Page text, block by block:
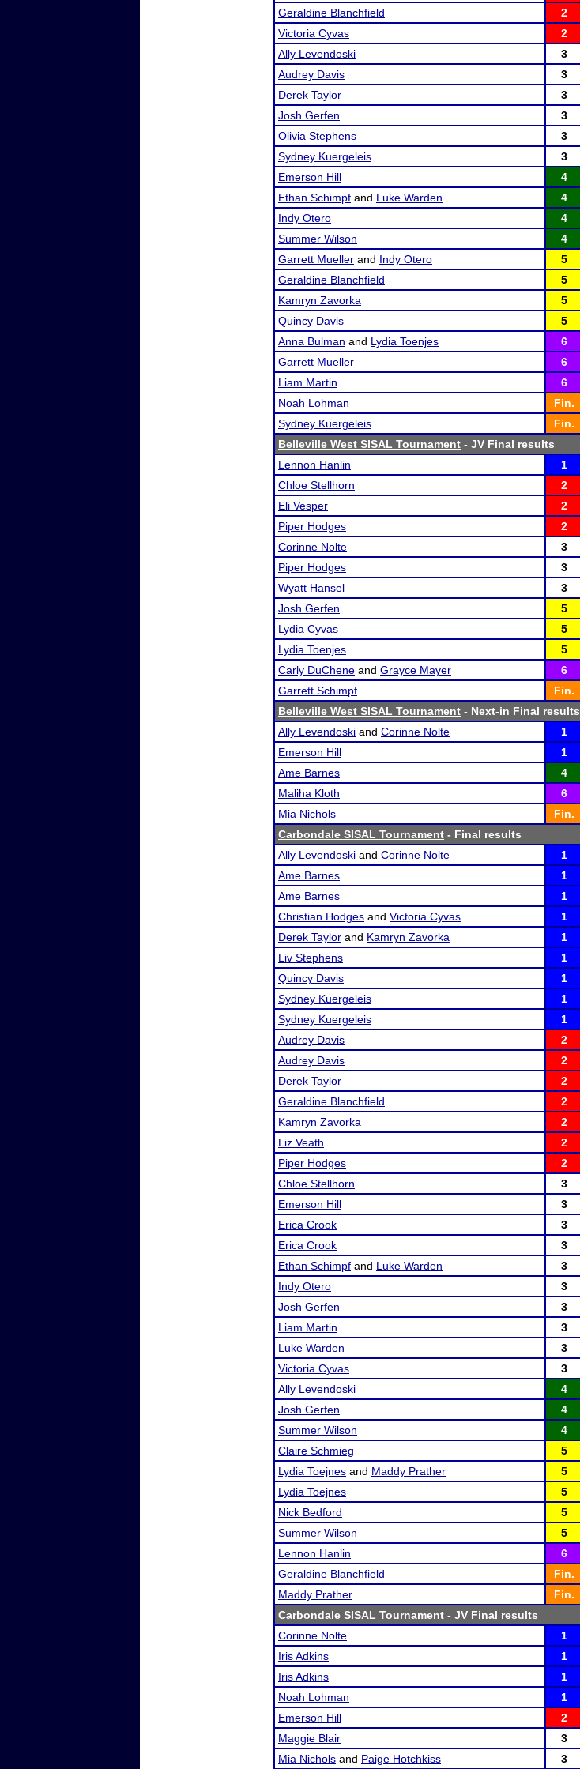
Geraldine Blanchfield
2
Victoria Cyvas
2
Ally Levendoski
3
Audrey Davis
3
Derek Taylor
3
Josh Gerfen
3
Olivia Stephens
3
Sydney Kuergeleis
3
Emerson Hill
4
Ethan Schimpf and Luke Warden 4
Indy Otero
4
Summer Wilson
4
Garrett Mueller and Indy Otero 5
Geraldine Blanchfield
5
Kamryn Zavorka
5
Quincy Davis
5
Anna Bulman and Lydia Toenjes 6
Garrett Mueller
6
Liam Martin
6
Noah Lohman
Fin.
Sydney Kuergeleis
Fin.
Belleville West SISAL Tournament - JV Final results
Lennon Hanlin
1
Chloe Stellhorn
2
Eli Vesper
2
Piper Hodges
2
Corinne Nolte
3
Piper Hodges
3
Wyatt Hansel
3
Josh Gerfen
5
Lydia Cyvas
5
Lydia Toenjes
5
Carly DuChene and Grayce Mayer 6
Garrett Schimpf
Fin.
Belleville West SISAL Tournament - Next-in Final results
Ally Levendoski and Corinne Nolte 1
Emerson Hill
1
Ame Barnes
4
Maliha Kloth
6
Mia Nichols
Fin.
Carbondale SISAL Tournament - Final results
Ally Levendoski and Corinne Nolte 1
Ame Barnes
1
Ame Barnes
1
Christian Hodges and Victoria Cyvas 1
Derek Taylor and Kamryn Zavorka 1
Liv Stephens
1
Quincy Davis
1
Sydney Kuergeleis
1
Sydney Kuergeleis
1
Audrey Davis
2
Audrey Davis
2
Derek Taylor
2
Geraldine Blanchfield
2
Kamryn Zavorka
2
Liz Veath
2
Piper Hodges
2
Chloe Stellhorn
3
Emerson Hill
3
Erica Crook
3
Erica Crook
3
Ethan Schimpf and Luke Warden 3
Indy Otero
3
Josh Gerfen
3
Liam Martin
3
Luke Warden
3
Victoria Cyvas
3
Ally Levendoski
4
Josh Gerfen
4
Summer Wilson
4
Claire Schmieg
5
Lydia Toejnes and Maddy Prather 5
Lydia Toejnes
5
Nick Bedford
5
Summer Wilson
5
Lennon Hanlin
6
Geraldine Blanchfield
Fin.
Maddy Prather
Fin.
Carbondale SISAL Tournament - JV Final results
Corinne Nolte
1
Iris Adkins
1
Iris Adkins
1
Noah Lohman
1
Emerson Hill
2
Maggie Blair
3
Mia Nichols and Paige Hotchkiss 3